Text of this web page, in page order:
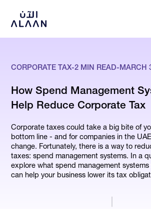
CORPORATE TAX-2 MIN READ-MARCH
How Spend Management
Help Reduce Corporate Tax
Corporate taxes could take a big bite of
bottom line - and for companies in the
change. Fortunately, there is a way to
taxes: spend management systems. In a
explore what spend management
can help your business lower its tax